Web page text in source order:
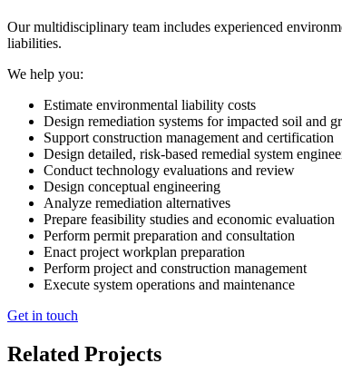
Our multidisciplinary team includes experienced
liabilities.
We help you:
Estimate environmental liability costs
Design remediation systems for impacted soil and
Support construction management and certification
Design detailed, risk-based remedial system
Conduct technology evaluations and review
Design conceptual engineering
Analyze remediation alternatives
Prepare feasibility studies and economic evaluation
Perform permit preparation and consultation
Enact project workplan preparation
Perform project and construction management
Execute system operations and maintenance
Get in touch
Related Projects